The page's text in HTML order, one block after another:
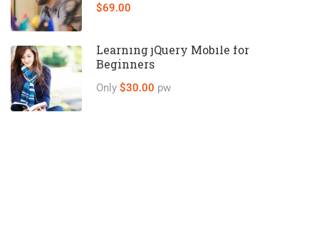
$69.00
Learning jQuery Mobile for
Beginners
Only $30.00 pw